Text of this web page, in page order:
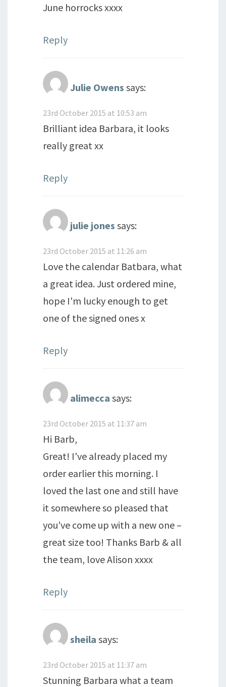
June horrocks xxxx
Reply
Julie Owens says:
23rd October 2015 at 10:53 am
Brilliant idea Barbara, it looks
really great xx
Reply
julie jones says:
23rd October 2015 at 11:26 am
Love the calendar Batbara, what
a great idea. Just ordered mine,
hope I'm lucky enough to get
one of the signed ones x
Reply
alimecca says:
23rd October 2015 at 11:37 am
Hi Barb,
Great! I've already placed my
order earlier this morning. I
loved the last one and still have
it somewhere so pleased that
you've come up with a new one –
great size too! Thanks Barb & all
the team, love Alison xxxx
Reply
sheila says:
23rd October 2015 at 11:37 am
Stunning Barbara what a team